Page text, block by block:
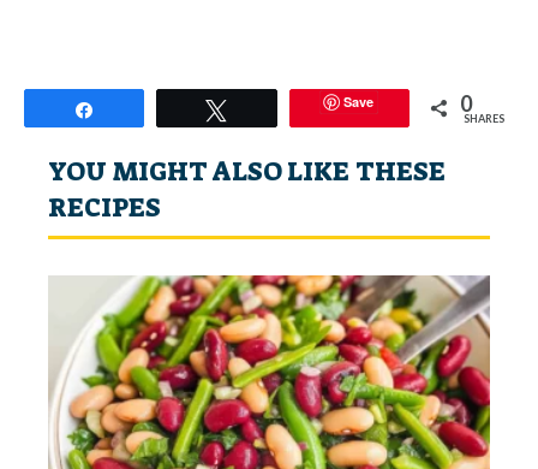
Save 0
SHARES
YOU MIGHT ALSO LIKE THESE
RECIPES